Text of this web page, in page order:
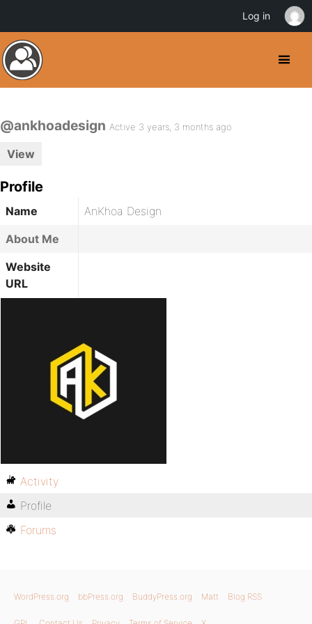
@ankhoadesign Active 3 years, 3 months ago
View
Profile
Name
AnKhoa Design
About Me
Website
URL
Activity
Profile
Forums
WordPress.org bbPress.org BuddyPress.org Matt Blog RSS
Log in